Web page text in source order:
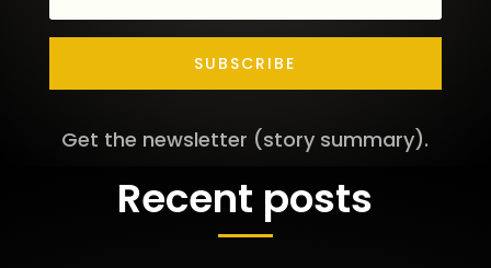
SUBSCRIBE
Get the newsletter (story summary).
Recent posts